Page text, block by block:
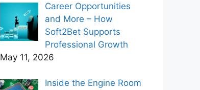
Career Opportunities
and More – How
Soft2Bet Supports
Professional Growth
May 11, 2026
Inside the Engine Room